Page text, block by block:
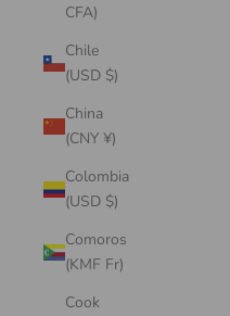
CFA)
Chile
(USD $)
China
(CNY ¥)
Colombia
(USD $)
Comoros
(KMF Fr)
Cook